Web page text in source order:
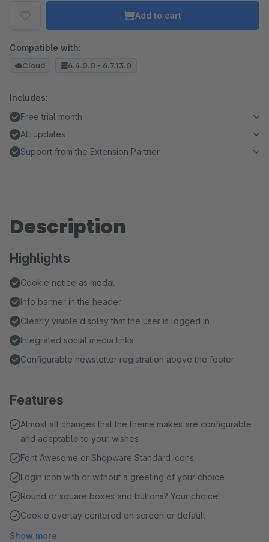
Add to cart
Compatible with:
Cloud 6.4.0.0 - 6.7.13.0
Includes:
Free trial month
All updates
Support from the Extension Partner
Description
Highlights
Cookie notice as modal
Info banner in the header
Clearly visible display that the user is logged in
Integrated social media links
Configurable newsletter registration above the footer
Features
Almost all changes that the theme makes are configurable
and adaptable to your wishes
Font Awesome or Shopware Standard Icons
Login icon with or without a greeting of your choice
Round or square boxes and buttons? Your choice!
Cookie overlay centered on screen or default
Show more